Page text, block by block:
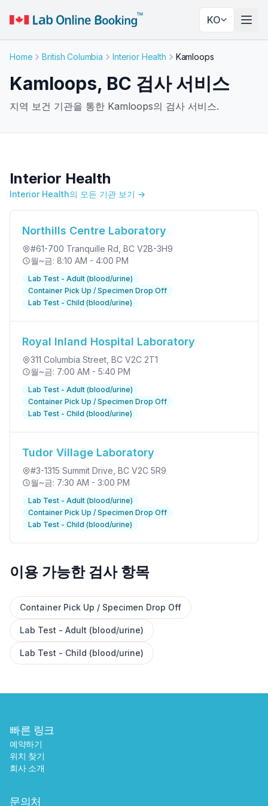
KO
네비
Home British Columbia Interior Health Kamloops
Kamloops, BC 검사 서비스
지역 보건 기관을 통한 Kamloops의 검사 서비스.
Interior Health
Interior Health의 모든 기관 보기 →
Northills Centre Laboratory
#61-700 Tranquille Rd , BC V2B-3H9
월~금: 8:10 AM - 4:00 PM
Lab Test - Adult (blood/urine)
Container Pick Up / Specimen Drop Off
Lab Test - Child (blood/urine)
Royal Inland Hospital Laboratory
311 Columbia Street , BC V2C 2T1
월~금: 7:00 AM - 5:40 PM
Lab Test - Adult (blood/urine)
Container Pick Up / Specimen Drop Off
Lab Test - Child (blood/urine)
Tudor Village Laboratory
#3-1315 Summit Drive , BC V2C 5R9
월~금: 7:30 AM - 3:00 PM
Lab Test - Adult (blood/urine)
Container Pick Up / Specimen Drop Off
Lab Test - Child (blood/urine)
이용 가능한 검사 항목
Container Pick Up / Specimen Drop Off
Lab Test - Adult (blood/urine)
Lab Test - Child (blood/urine)
빠른 링크
예약하기
위치 찾기
회사 소개
문의처
예약하기 가까운 검사실 찾기